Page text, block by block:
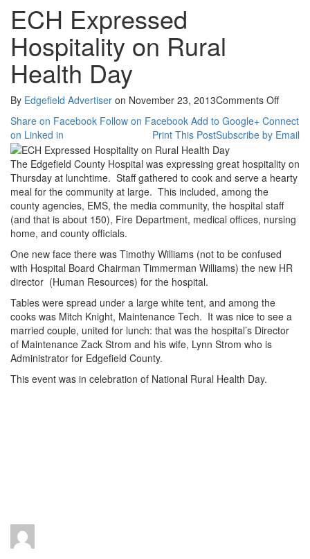
ECH Expressed
Hospitality on Rural
Health Day
By Edgefield Advertiser on November 23, 2013Comments Offon
Rural
Health
Share on Facebook Follow on Facebook Add to Google+ Connect
on Linked in
Subscribe by Email
Print This Post
The Edgefield County Hospital was expressing great hospitality on
Thursday at lunchtime. Staff gathered to cook and serve a hearty
meal for the community at large. This included, among the
county agencies, EMS, the media community, the hospital staff
(and that is about 150), Fire Department, medical offices, nursing
home, and county officials.
One new face there was Timothy Williams (not to be confused
with Hospital Board Chairman Timmerman Williams) the new HR
director (Human Resources) for the hospital.
Tables were spread under a large white tent, and among the
cooks was Mitch Knight, Maintenance Tech. It was nice to see a
married couple, united for lunch: that was the hospital’s Director
of Maintenance Zack Strom and his wife, Lynn Strom who is
Administrator for Edgefield County.
This event was in celebration of National Rural Health Day.